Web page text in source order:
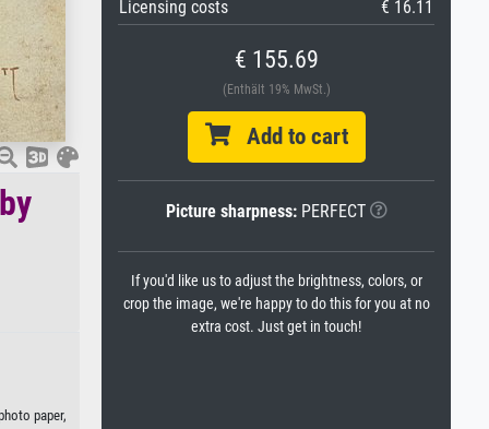
paper,
Licensing costs
€ 16.11
€ 155.69
(Enthält 19% MwSt.)
Add to cart
Picture sharpness:PERFECT
If you'd like us to adjust the brightness, colors, or
crop the image, we're happy to do this for you at no
extra cost. Just get in touch!